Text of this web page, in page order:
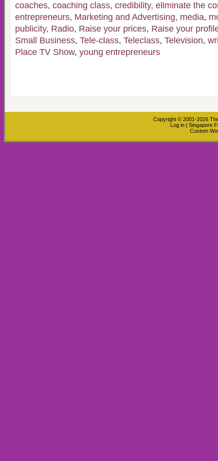
coaches, coaching class, credibility, eliminate the
entrepreneurs, Marketing and Advertising, media,
publicity, Radio, Raise your prices, Raise your
Small Business, Tele-class, Teleclass, Television,
Place TV Show, young entrepreneurs
Copyright © 2001-2026
Log in | Singapore
Custom